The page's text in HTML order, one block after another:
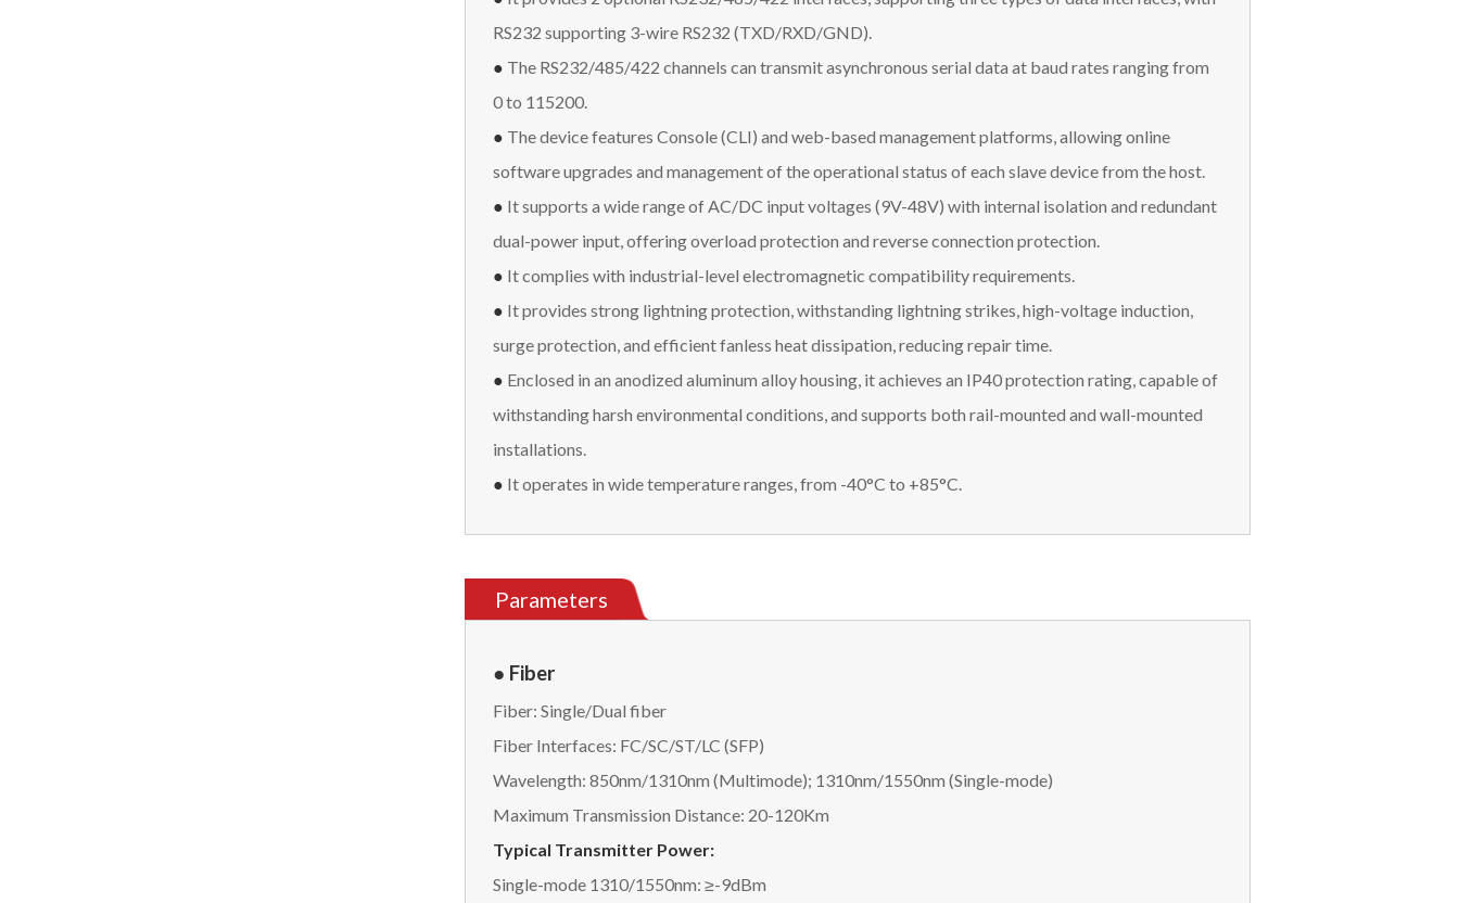
RS232 supporting 3-wire RS232 (TXD/RXD/GND).
● The RS232/485/422 channels can transmit asynchronous serial data at baud rates ranging from
0 to 115200.
● The device features Console (CLI) and web-based management platforms, allowing online
software upgrades and management of the operational status of each slave device from the host.
● It supports a wide range of AC/DC input voltages (9V-48V) with internal isolation and redundant
dual-power input, offering overload protection and reverse connection protection.
● It complies with industrial-level electromagnetic compatibility requirements.
● It provides strong lightning protection, withstanding lightning strikes, high-voltage induction,
surge protection, and efficient fanless heat dissipation, reducing repair time.
● Enclosed in an anodized aluminum alloy housing, it achieves an IP40 protection rating, capable of
withstanding harsh environmental conditions, and supports both rail-mounted and wall-mounted
installations.
● It operates in wide temperature ranges, from -40°C to +85°C.
Parameters
● Fiber
Fiber: Single/Dual fiber
Fiber Interfaces: FC/SC/ST/LC (SFP)
Wavelength: 850nm/1310nm (Multimode); 1310nm/1550nm (Single-mode)
Maximum Transmission Distance: 20-120Km
Typical Transmitter Power:
Single-mode 1310/1550nm: ≥-9dBm